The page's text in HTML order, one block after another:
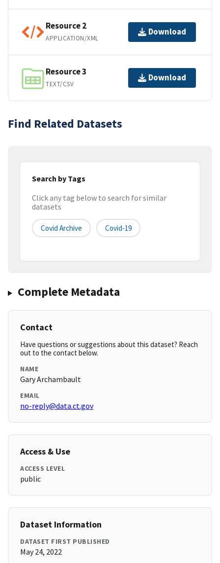
Resource 2
APPLICATION/XML
Download
Resource 3
TEXT/CSV
Download
Find Related Datasets
Search by Tags
Click any tag below to search for similar
datasets
Covid Archive Covid-19
Complete Metadata
Contact
Have questions or suggestions about this dataset? Reach
out to the contact below.
NAME
Gary Archambault
EMAIL
no-reply@data.ct.gov
Access & Use
ACCESS LEVEL
public
Dataset Information
DATASET FIRST PUBLISHED
May 24, 2022